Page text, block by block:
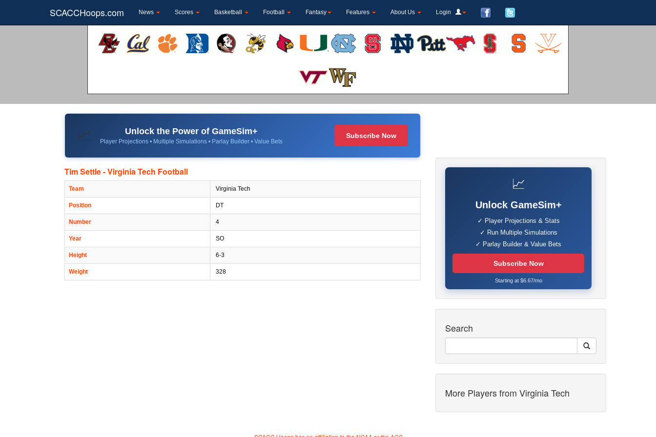
SCACCHoops.com News Scores Basketball Football Fantasy Features About Us Login
📈 Unlock the Power of GameSim+
Player Projections • Multiple Simulations • Parlay Builder • Value Bets
Subscribe Now
Tim Settle - Virginia Tech Football
Team Virginia Tech
Position DT
Number 4
Year SO
Height 6-3
Weight 328
📈
Unlock GameSim+
✓ Player Projections & Stats
✓ Run Multiple Simulations
✓ Parlay Builder & Value Bets
Subscribe Now
Starting at $6.67/mo
Search
More Players from Virginia Tech